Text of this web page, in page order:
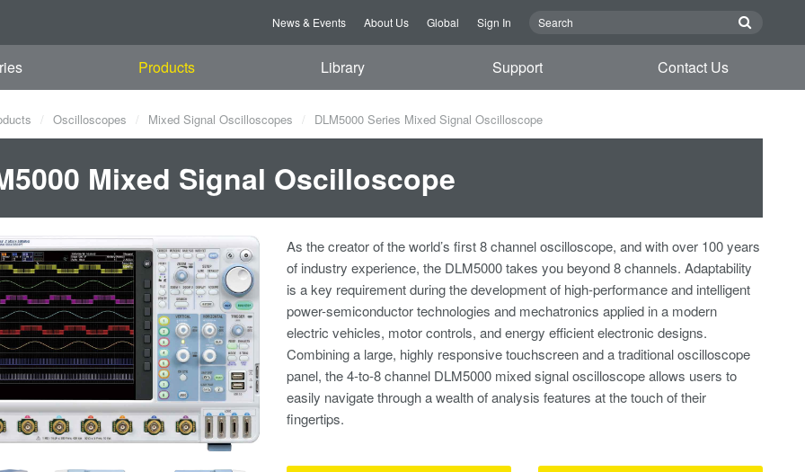
News & Events About Us Global Sign In
Products Library Support Contact Us
Oscilloscopes Mixed Signal Oscilloscopes DLM5000 Series Mixed Signal Oscilloscope
Mixed Signal Oscilloscope
As the creator of the world’s first 8 channel oscilloscope, and with over 100 years
of industry experience, the DLM5000 takes you beyond 8 channels. Adaptability
is a key requirement during the development of high-performance and intelligent
power-semiconductor technologies and mechatronics applied in a modern
electric vehicles, motor controls, and energy efficient electronic designs.
Combining a large, highly responsive touchscreen and a traditional oscilloscope
panel, the 4-to-8 channel DLM5000 mixed signal oscilloscope allows users to
easily navigate through a wealth of analysis features at the touch of their
fingertips.